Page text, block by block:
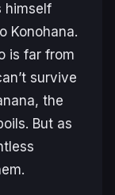
himself
Konohana.
is far from
survive
the
But as